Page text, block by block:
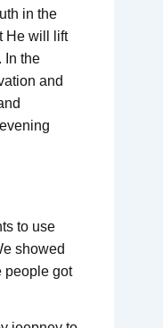
in the
He will lift
In the
and
to use
showed
people got